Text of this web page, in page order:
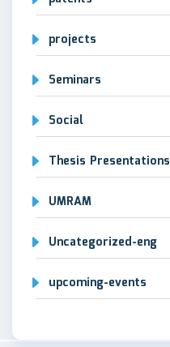
projects
Seminars
Social
Thesis Presentations
UMRAM
Uncategorized-eng
upcoming-events